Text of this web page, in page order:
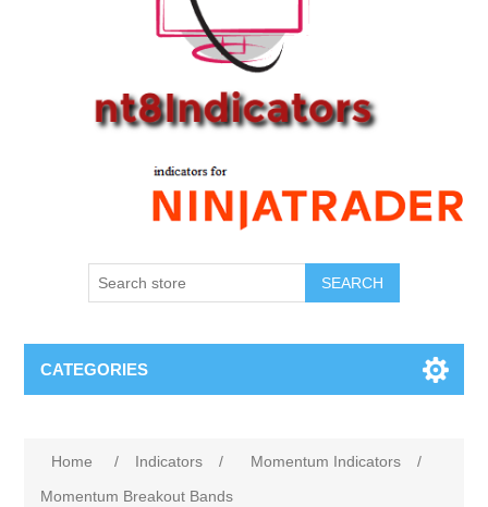
SEARCH
CATEGORIES
Home / Indicators / Momentum Indicators
/
Momentum Breakout Bands